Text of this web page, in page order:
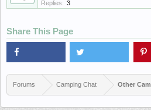
Replies: 3
Share This Page
Forums Camping Chat Other